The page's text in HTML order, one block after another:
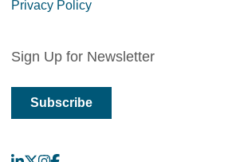
Privacy Policy
Sign Up for Newsletter
Subscribe